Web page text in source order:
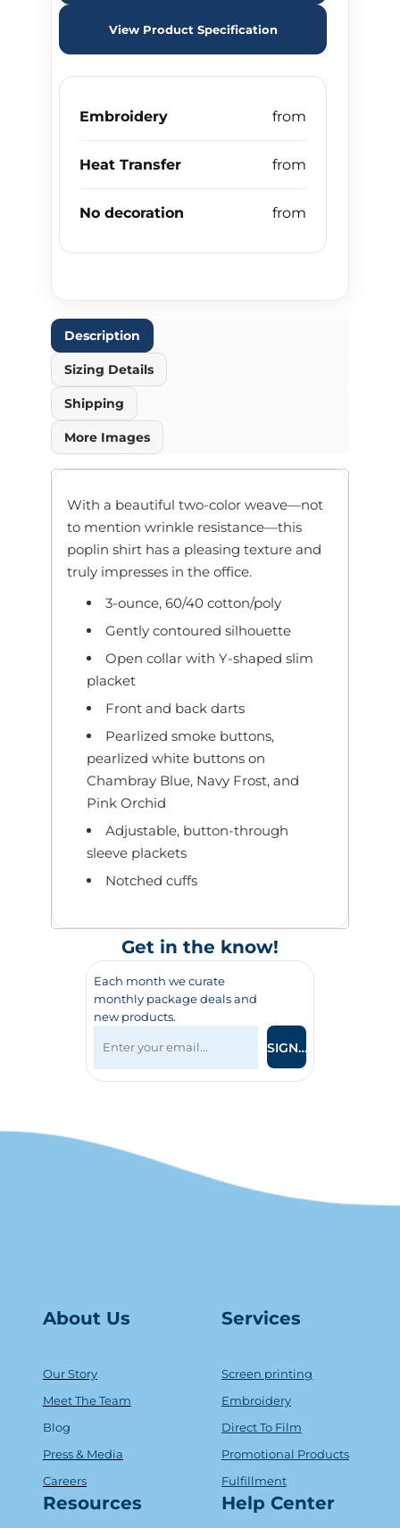
View Product Specification
Embroidery
Heat Transfer
No decoration
Description
Sizing Details
Shipping
More Images
With a beautiful two-color weave—not
to mention wrinkle resistance—this
poplin shirt has a pleasing texture and
truly impresses in the office.
3-ounce, 60/40 cotton/poly
Gently contoured silhouette
Open collar with Y-shaped slim
placket
Front and back darts
Pearlized smoke buttons,
pearlized white buttons on
Chambray Blue, Navy Frost, and
Pink Orchid
Adjustable, button-through
sleeve plackets
Notched cuffs
Get in the know!
Each month we curate
monthly package deals and
new products.
SIGN UP
About Us
Our Story
Meet The Team
Blog
Press & Media
Careers
Services
Screen printing
Embroidery
Direct To Film
Promotional Products
Fulfillment
Resources Help Center